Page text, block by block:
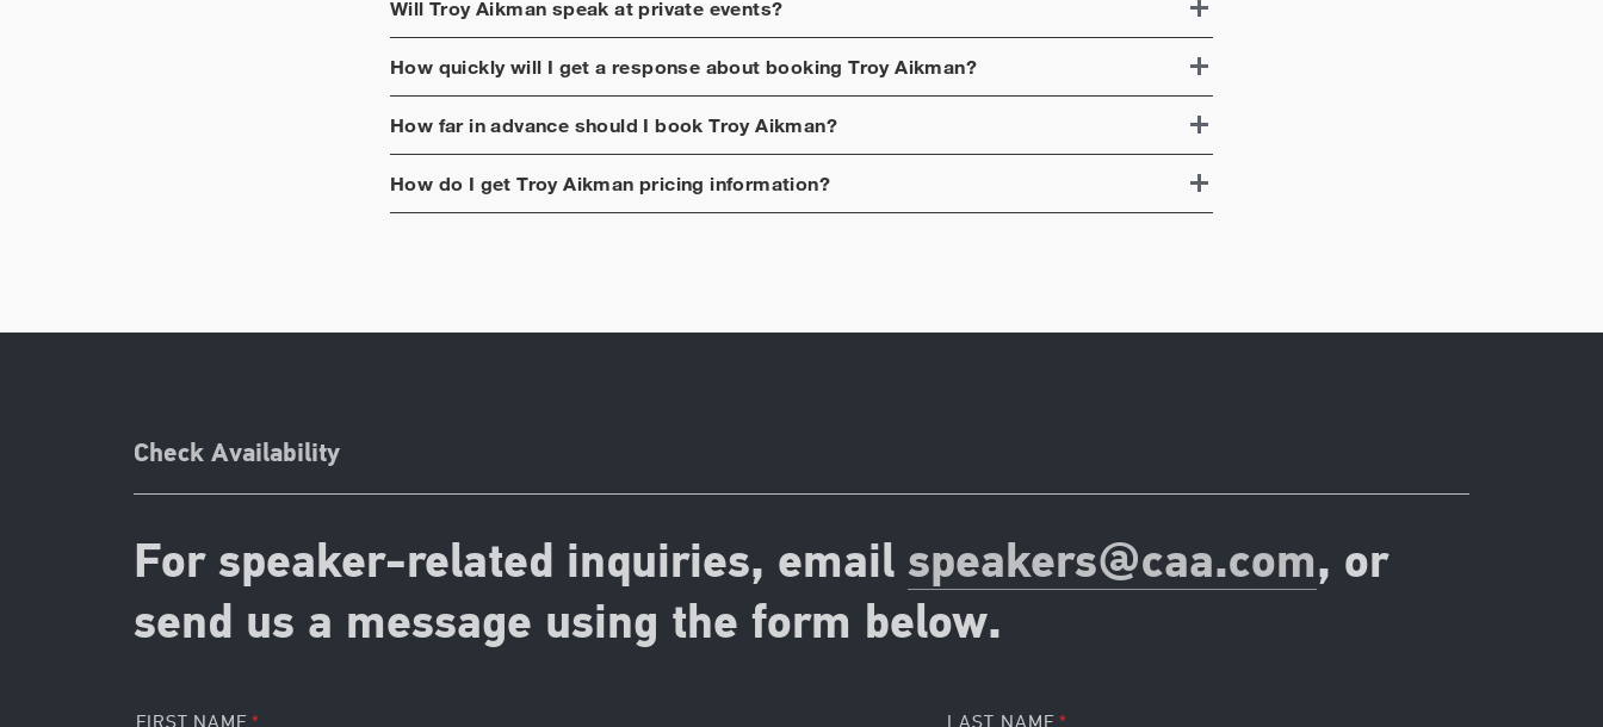
Will Troy Aikman speak at private events?
How quickly will I get a response about bookingTroy Aikman?
How far in advance should I bookTroy Aikman?
How do I getTroy Aikman pricing information?
Check Availability
For speaker-related inquiries, email speakers@caa.com, or
send us a message using the form below.
FIRST NAME LAST NAME